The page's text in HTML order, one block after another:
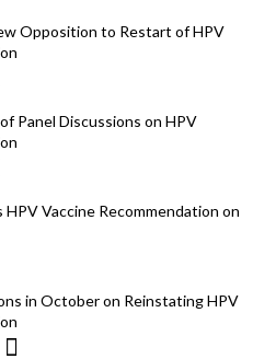
Opposition to Restart of HPV
Panel Discussions on HPV
Vaccine Recommendation on
in October on Reinstating HPV